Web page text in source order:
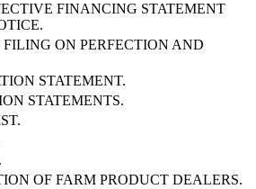
FINANCING STATEMENT
FILING ON PERFECTION AND
STATEMENT.
STATEMENTS.
OF FARM PRODUCT DEALERS.